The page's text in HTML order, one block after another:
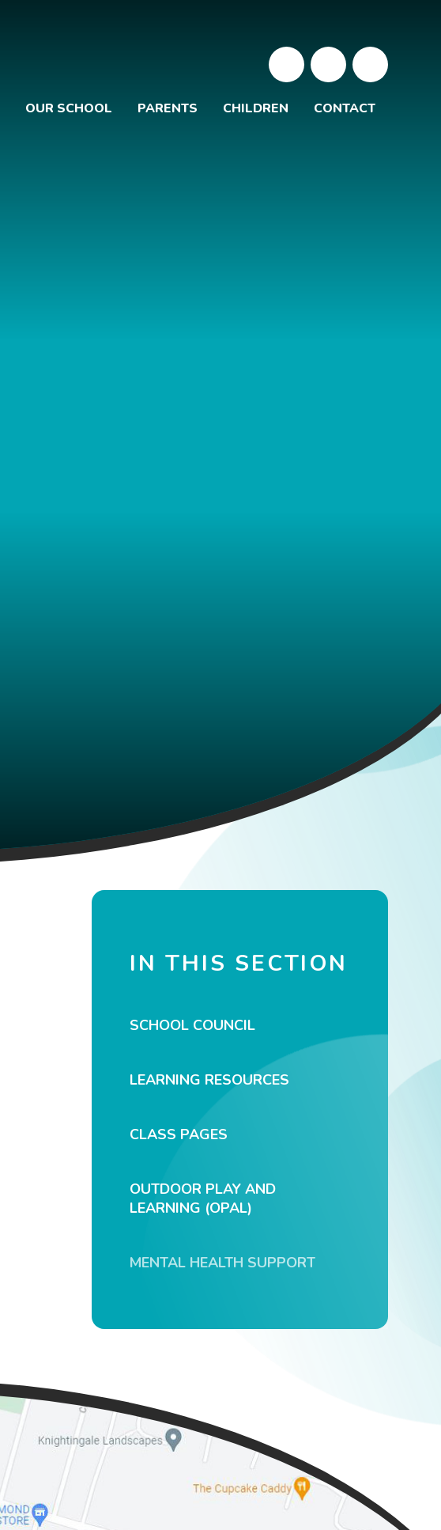
OUR SCHOOL PARENTS CHILDREN CONTACT
IN THIS SECTION
SCHOOL COUNCIL
LEARNING RESOURCES
CLASS PAGES
OUTDOOR PLAY AND
LEARNING (OPAL)
MENTAL HEALTH SUPPORT